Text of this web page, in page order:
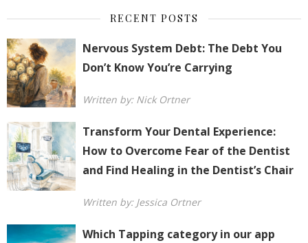
RECENT POSTS
Nervous System Debt: The Debt You
Don’t Know You’re Carrying
Written by: Nick Ortner
Transform Your Dental Experience:
How to Overcome Fear of the Dentist
and Find Healing in the Dentist’s Chair
Written by: Jessica Ortner
Which Tapping category in our app